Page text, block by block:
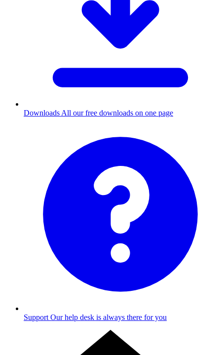
Downloads All our free downloads on one page
Support Our help desk is always there for you